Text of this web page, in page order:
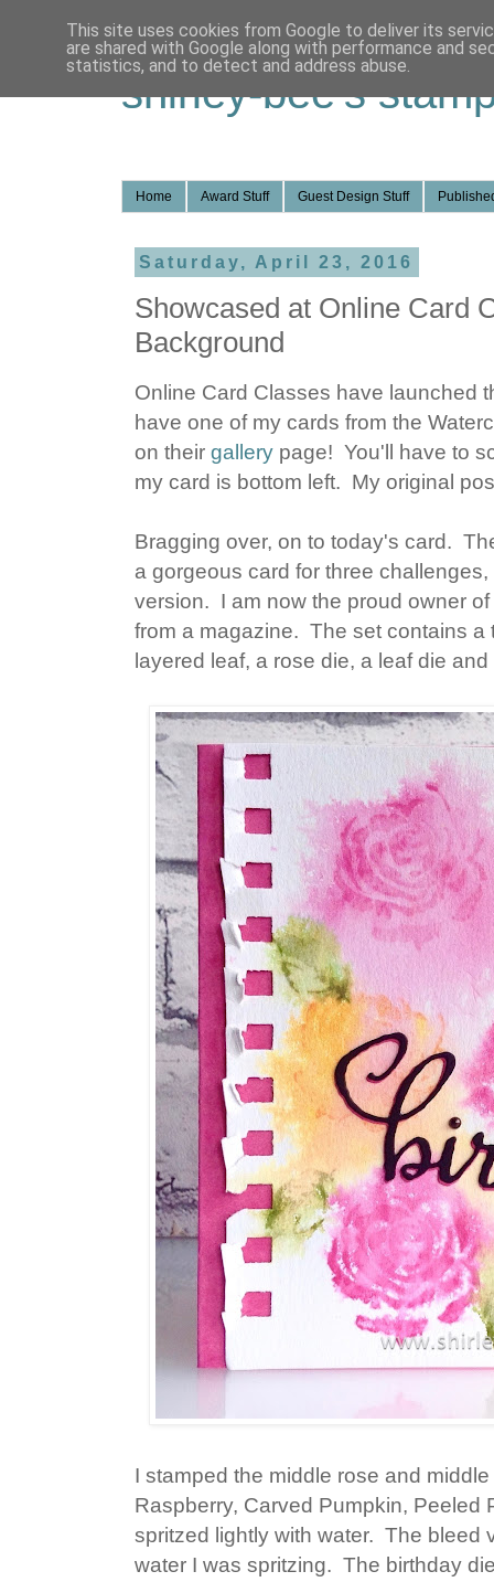
shirley-bee's
Home Award Stuff Guest Design Stuff
Saturday, April 23, 2016
Showcased at Online Card
Background
Online Card Classes have launched
have one of my cards from the
on their gallery page! You'll have to
my card is bottom left. My original
Bragging over, on to today's card.
a gorgeous card for three
version. I am now the proud owner
from a magazine. The set contains a
layered leaf, a rose die, a leaf die
I stamped the middle rose and
Raspberry, Carved Pumpkin, Peeled
spritzed lightly with water. The bleed
water I was spritzing. The birthday
This site uses cookies from Google to deliver its
are shared with Google along with performance and
statistics, and to detect and address abuse.